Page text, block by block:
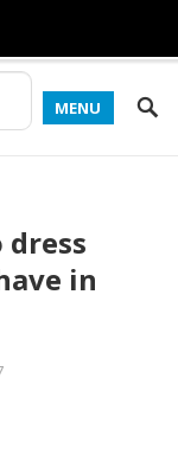
MENU
dress
in